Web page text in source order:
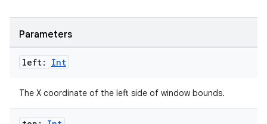
Parameters
left: Int
The X coordinate of the left side of window bounds.